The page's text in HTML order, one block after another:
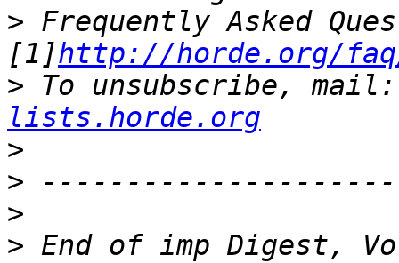
> Frequently Asked
[1]http://horde.org/
> To unsubscribe,
lists.horde.org
>
>
>
> End of imp Digest,